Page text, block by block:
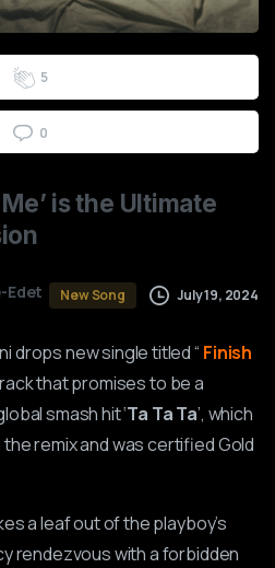
0
1
2
3
5
0
Me’ is the Ultimate
Edet New Song July 19, 2024
drops new single titled “ Finish
that promises to be a
smash hit ‘Ta Ta Ta’, which
remix and was certified Gold
a leaf out of the playboy’s
rendezvous with a forbidden